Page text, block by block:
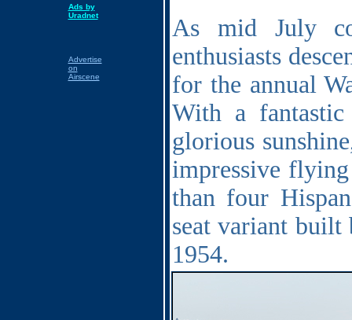
Ads by
Uradnet
Advertise
on
Airscene
As mid July
enthusiasts
for the annual
With a
glorious
impressive
than four
seat variant
1954.